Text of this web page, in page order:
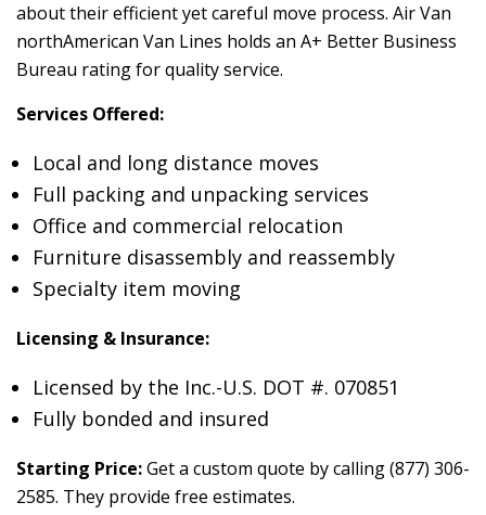
about their efficient yet careful move process. Air Van
northAmerican Van Lines holds an A+ Better Business
Bureau rating for quality service.
Services Offered:
Local and long distance moves
Full packing and unpacking services
Office and commercial relocation
Furniture disassembly and reassembly
Specialty item moving
Licensing & Insurance:
Licensed by the Inc.-U.S. DOT #. 070851
Fully bonded and insured
Starting Price:Get a custom quote by calling (877) 306-
2585. They provide free estimates.